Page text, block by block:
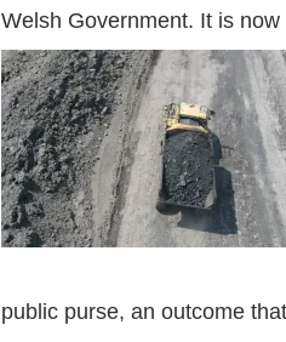
Welsh Government. It is
public purse, an outcome